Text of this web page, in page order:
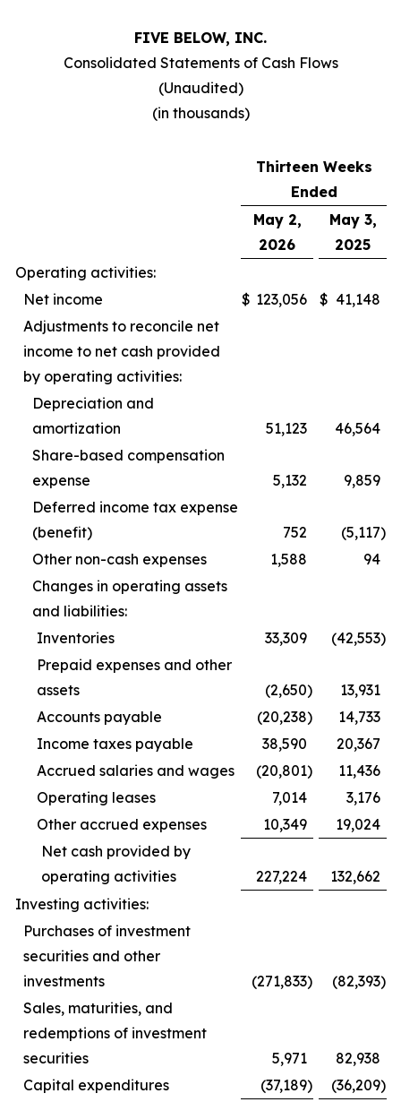
FIVE BELOW, INC.
Consolidated Statements of Cash Flows
(Unaudited)
(in thousands)
Thirteen Weeks
Ended
May 2,
2026
May 3,
2025
Operating activities:
Net income
$ 123,056 $ 41,148
Adjustments to reconcile net
income to net cash provided
by operating activities:
Depreciation and
amortization
51,123
46,564
Share-based compensation
expense
5,132
9,859
Deferred income tax expense
(benefit)
752 (5,117)
Other non-cash expenses
1,588
94
Changes in operating assets
and liabilities:
Inventories
33,309 (42,553)
Prepaid expenses and other
assets
(2,650)
13,931
Accounts payable
(20,238)
14,733
Income taxes payable
38,590
20,367
Accrued salaries and wages
(20,801)
11,436
Operating leases
7,014
3,176
Other accrued expenses
10,349
19,024
Net cash provided by
operating activities
227,224
132,662
Investing activities:
Purchases of investment
securities and other
investments
(271,833) (82,393)
Sales, maturities, and
redemptions of investment
securities
5,971
82,938
Capital expenditures
(37,189) (36,209)